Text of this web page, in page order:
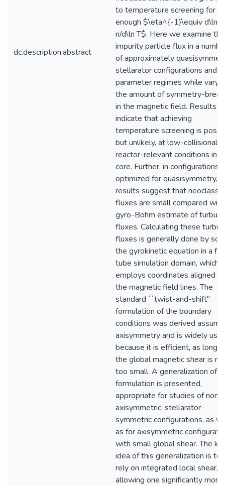
dc.description.abstract
to temperature screening for
enough $\eta^{-1}\equiv d\ln
n/d\ln T$. Here we examine the
impurity particle flux in a
of approximately
stellarator configurations and
parameter regimes while
the amount of symmetry-
in the magnetic field. Results
indicate that achieving
temperature screening is
but unlikely, at low-
reactor-relevant conditions in
core. Further, in configurations
optimized for quasisymmetry,
results suggest that
fluxes are small compared
gyro-Bohm estimate of
fluxes. Calculating these
fluxes is generally done by
the gyrokinetic equation in a
tube simulation domain, which
employs coordinates aligned
the magnetic field lines. The
standard ``twist-and-shift''
formulation of the boundary
conditions was derived
axisymmetry and is widely
because it is efficient, as long
the global magnetic shear is
too small. A generalization of
formulation is presented,
appropriate for studies of non-
axisymmetric, stellarator-
symmetric configurations, as
as for axisymmetric
with small global shear. The
idea of this generalization is to
rely on integrated local shear,
allowing one significantly more